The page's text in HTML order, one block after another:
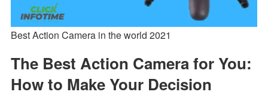
Best Action Camera in the world 2021
The Best Action Camera for You:
How to Make Your Decision